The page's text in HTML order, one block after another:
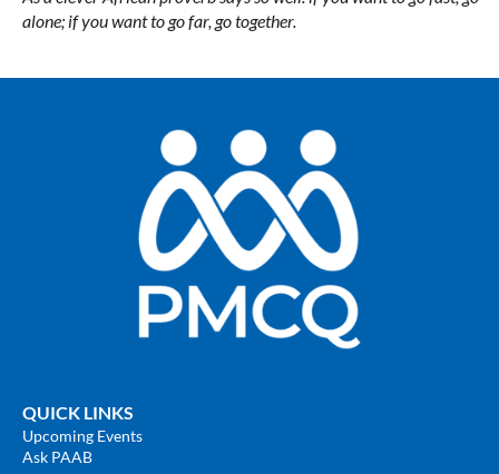
alone; if you want to go far, go together.
QUICK LINKS
Upcoming Events
Ask PAAB